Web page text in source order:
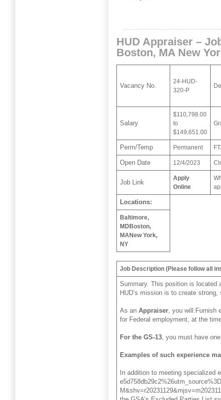
HUD Appraiser –
Boston, MA New
Vacancy No.
24-HUD-
320-P
Salary
$110,798.00
to
$149,651.00
Perm/Temp Permanent
Open Date 12/4/2023
Job Link
Apply
Online
Locations:
Baltimore,
MDBoston,
MANew York,
NY
Job Description (Please follow all
Summary. This position is located
HUD’s mission is to create
As an Appraiser , you
for Federal employment, at the
For the GS-13 , you must have
Examples of such experience
In addition to meeting